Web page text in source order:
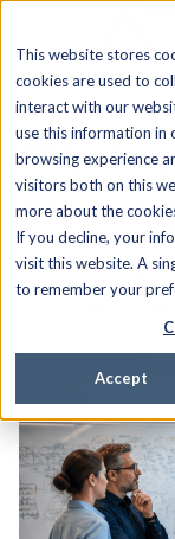
This website stores
cookies are used to
interact with our
use this information in
browsing experience
visitors both on this
more about the
If you decline, your
visit this website. A
to remember your
Accept
How
OSS/
in